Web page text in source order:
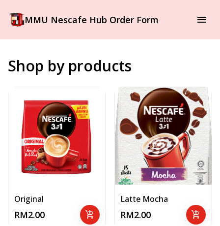
MMU Nescafe Hub Order Form
Shop by products
Original
RM2.00 add_shopping_cart
Latte Mocha
RM2.00 add_shopping_cart